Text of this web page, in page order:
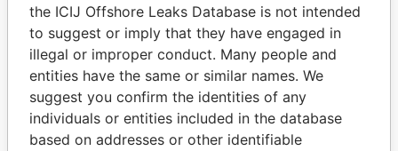
Panama Papers
the ICIJ Offshore Leaks Database is not intended
to suggest or imply that they have engaged in
illegal or improper conduct. Many people and
entities have the same or similar names. We
suggest you confirm the identities of any
individuals or entities included in the database
based on addresses or other identifiable